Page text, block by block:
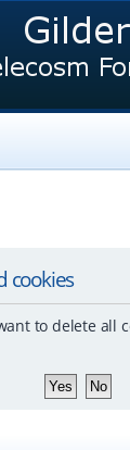
cookies
to delete all